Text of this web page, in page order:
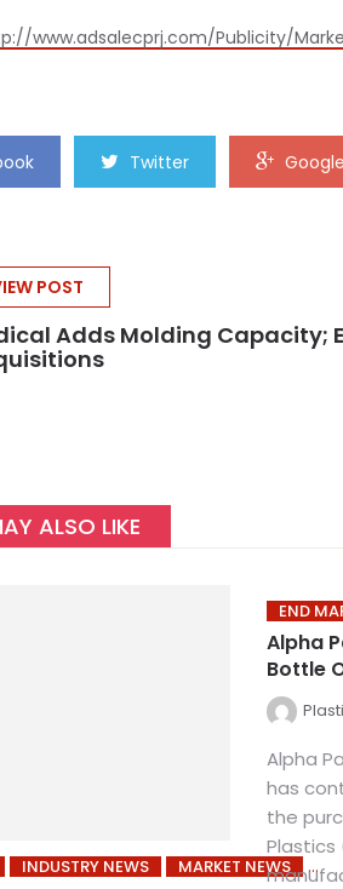
www.adsalecprj.com/Publicity/
Twitter
POST
Adds Molding Capacity;
ALSO LIKE
INDUSTRY NEWS
MARKET NEWS
END
Alpha
Bottle
Alpha
has
the
Plastics